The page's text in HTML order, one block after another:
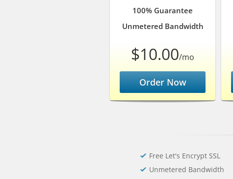
100% Guarantee
Unmetered Bandwidth
$10.00/mo
Order Now
Free Let's Encrypt SSL
Unmetered Bandwidth